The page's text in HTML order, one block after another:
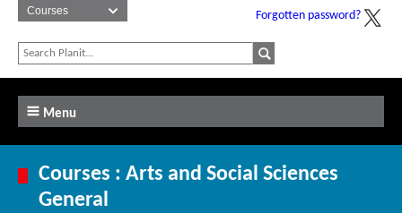
Forgotten password?
Menu
Courses : Arts and Social Sciences
General